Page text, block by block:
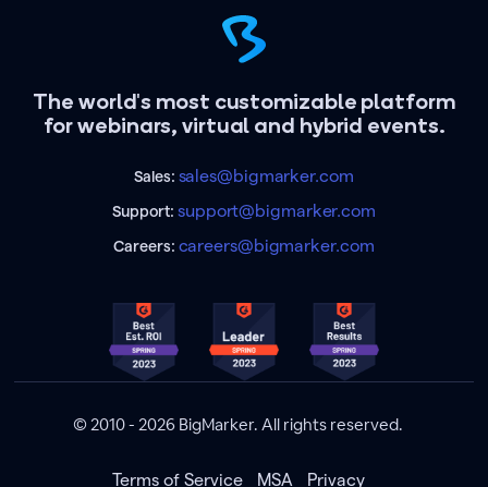
The world's most customizable platform
for webinars, virtual and hybrid events.
Sales: sales@bigmarker.com
Support:support@bigmarker.com
Careers: careers@bigmarker.com
© 2010 - 2026 BigMarker. All rights reserved.
Terms of Service MSA Privacy